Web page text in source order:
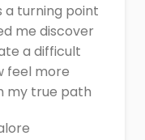
a turning point
me discover
a difficult
feel more
my true path